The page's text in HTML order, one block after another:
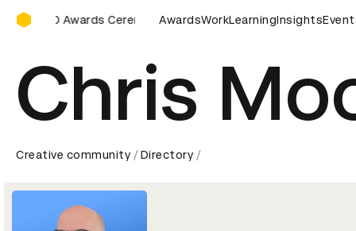
D&AD Awards Ceremony
D&AD Awards Ceremony D&AD Awards Ceremony D&AD
AwardsWorkLearningInsights
Chris
Creative community Directory